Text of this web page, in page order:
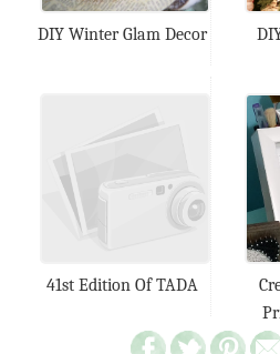
DIY Winter Glam Decor
41st Edition Of TADA